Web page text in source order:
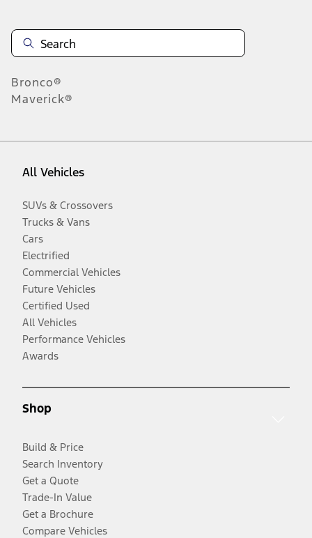
Bronco®
Maverick®
All Vehicles
SUVs & Crossovers
Trucks & Vans
Cars
Electrified
Commercial Vehicles
Future Vehicles
Certified Used
All Vehicles
Performance Vehicles
Awards
Shop
Build & Price
Search Inventory
Get a Quote
Trade-In Value
Get a Brochure
Compare Vehicles